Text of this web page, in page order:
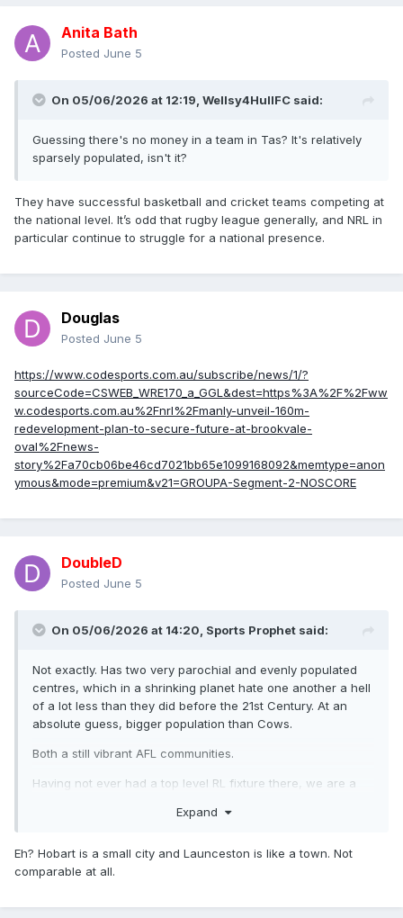
Anita Bath
Posted June 5
On 05/06/2026 at 12:19, Wellsy4HullFC said:
Guessing there's no money in a team in Tas? It's relatively
sparsely populated, isn't it?
They have successful basketball and cricket teams competing at
the national level. It’s odd that rugby league generally, and NRL in
particular continue to struggle for a national presence.
Douglas
Posted June 5
https://www.codesports.com.au/subscribe/news/1/?
sourceCode=CSWEB_WRE170_a_GGL&dest=https%3A%2F%2Fww
w.codesports.com.au%2Fnrl%2Fmanly-unveil-160m-
redevelopment-plan-to-secure-future-at-brookvale-
oval%2Fnews-
story%2Fa70cb06be46cd7021bb65e1099168092&memtype=anon
ymous&mode=premium&v21=GROUPA-Segment-2-NOSCORE
DoubleD
Posted June 5
On 05/06/2026 at 14:20, Sports Prophet said:
Not exactly. Has two very parochial and evenly populated
centres, which in a shrinking planet hate one another a hell
of a lot less than they did before the 21st Century. At an
absolute guess, bigger population than Cows.
Both a still vibrant AFL communities.
Having not ever had a top level RL fixture there, we are a
very, very, very, very, very, very, very, very, very, very, very,
very, very, very, very, very, very, very, very, very, very, very,
very, very, very, very, very, very, very, very, very, very, very,
away from having a top division RL club based there.
Expand
Eh? Hobart is a small city and Launceston is like a town. Not
comparable at all.